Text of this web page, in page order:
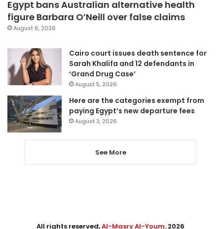
Egypt bans Australian alternative health
figure Barbara O’Neill over false claims
August 6, 2026
Cairo court issues death sentence for
Sarah Khalifa and 12 defendants in
‘Grand Drug Case’
August 5, 2026
Here are the categories exempt from
paying Egypt’s new departure fees
August 3, 2026
See More
All rights reserved,Al-Masry Al-Youm. 2026